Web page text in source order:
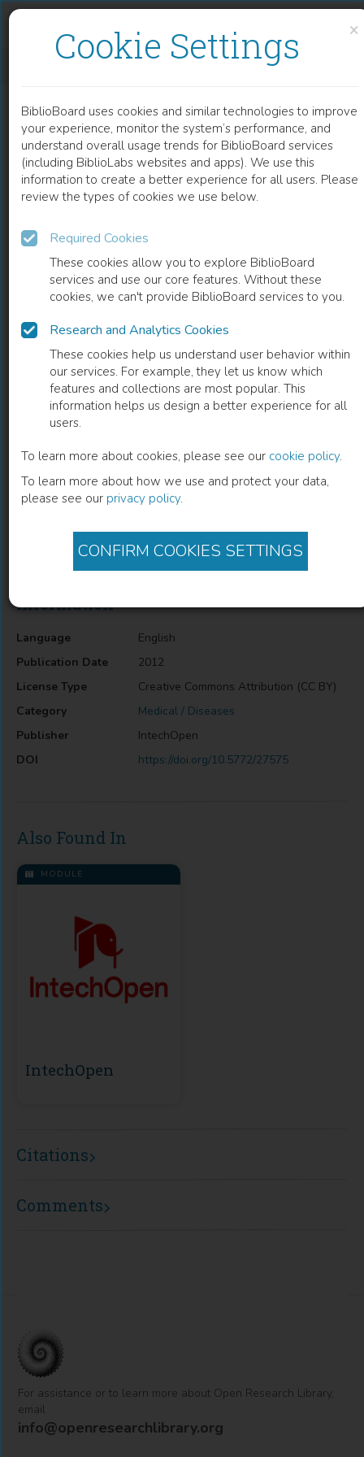
×
Cookie Settings
BiblioBoard uses cookies and similar technologies to improve
your experience, monitor the system’s performance, and
understand overall usage trends for BiblioBoard services
(including BiblioLabs websites and apps). We use this
information to create a better experience for all users. Please
review the types of cookies we use below.
Required Cookies
These cookies allow you to explore BiblioBoard
services and use our core features. Without these
cookies, we can't provide BiblioBoard services to you.
Research and Analytics Cookies
These cookies help us understand user behavior within
our services. For example, they let us know which
features and collections are most popular. This
information helps us design a better experience for all
users.
To learn more about cookies, please see our cookie policy.
To learn more about how we use and protect your data,
please see our privacy policy.
CONFIRM COOKIES SETTINGS
READ
CHAPTER
Epigenetic Biomarkers in Bladder
Cancer
Daniela Zimbardi(Author)
Description
Epigenetic Biomarkers in Bladder Cancer
Information
Language
English
Publication Date
2012
License Type
Creative Commons Attribution (CC BY)
Category
Medical / Diseases
Publisher
IntechOpen
DOI
https://doi.org/10.5772/27575
Also Found In
MODULE
IntechOpen
Citations
Comments
For assistance or to learn more about Open Research Library,
email
info@openresearchlibrary.org